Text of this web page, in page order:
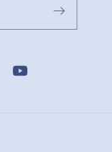
YouTube